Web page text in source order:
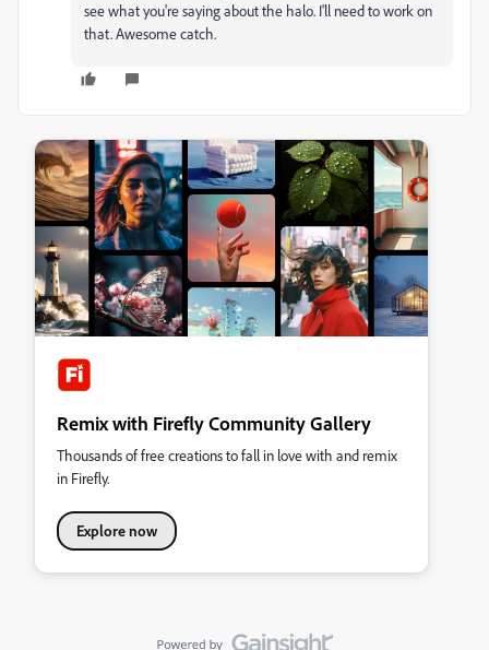
see what you're saying about the halo. I'll need to work on
that. Awesome catch.
Remix with Firefly Community Gallery
Thousands of free creations to fall in love with and remix
in Firefly.
Explore now